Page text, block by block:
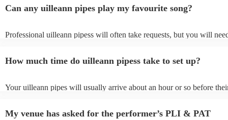
Can any uilleann pipes play my favourite song?
Professional uilleann pipess will often take requests, but you will
can view the uilleann pipes's song list on their Encore profile.
How much time do uilleann pipess take to set up?
Your uilleann pipes will usually arrive about an hour or so before
to their arrival.
My venue has asked for the performer’s PLI & PAT